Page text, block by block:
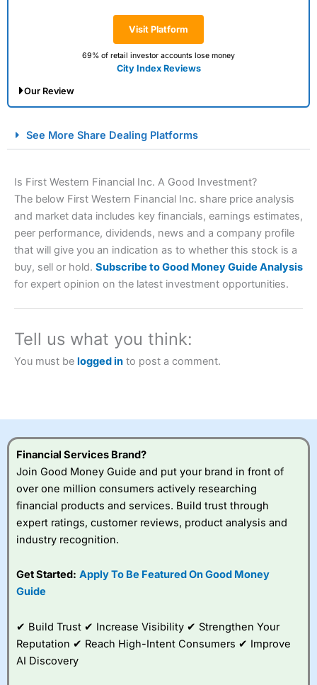
Visit Platform
69% of retail investor accounts lose money
City Index Reviews
Our Review
Spread Betting Broker 2025
Account: City IndexFinancial Spread Betting
a tax-efficient way to speculate on the financial markets.
City Indexalso won our “Best Trader Tools” award in
2023 and “Best Trading App” in 2024 and “Best Spread
Betting Broker” in 2025..
understand how CFDs work, and whether you can afford
to take the high risk of losing your money.
Visit City Index
IsCity Indexa good spread betting broker?
platform is one of the
best around with
to trade, and some
very good added
value tools to help
See More Share Dealing Platforms
Is First Western Financial Inc. A Good Investment?
The below First Western Financial Inc. share price analysis
and market data includes key financials, earnings estimates,
peer performance, dividends, news and a company profile
that will give you an indication as to whether this stock is a
buy, sell or hold. Subscribe to Good Money Guide Analysis
for expert opinion on the latest investment opportunities.
Tell us what you think:
You must be logged in to post a comment.
Financial Services Brand?
Join Good Money Guide and put your brand in front of
over one million consumers actively researching
financial products and services. Build trust through
expert ratings, customer reviews, product analysis and
industry recognition.
Get Started: Apply To Be Featured On Good Money
Guide
✔ Build Trust ✔ Increase Visibility ✔ Strengthen Your
Reputation ✔ Reach High-Intent Consumers ✔ Improve
AI Discovery